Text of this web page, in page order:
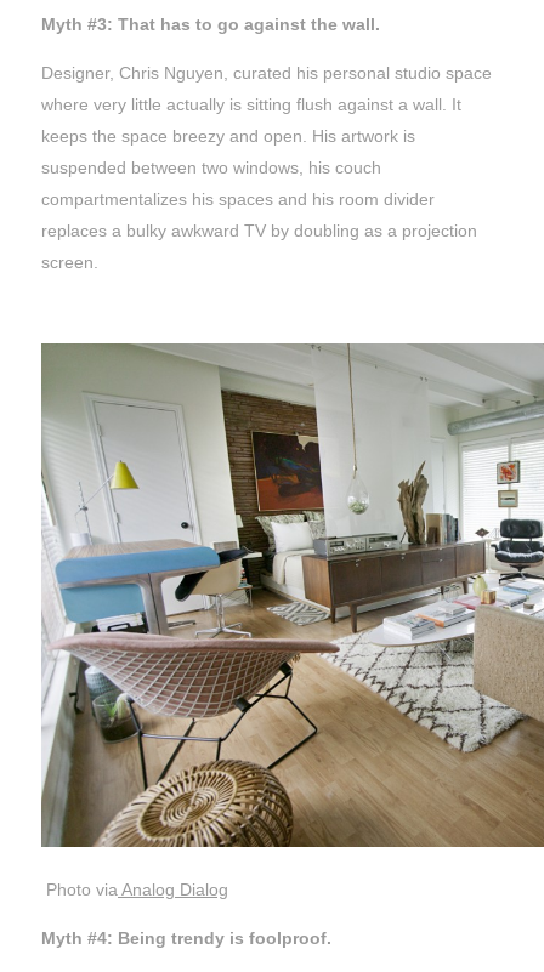
Myth #3: That has to go against the wall.
Designer, Chris Nguyen, curated his personal studio space
where very little actually is sitting flush against a wall. It
keeps the space breezy and open. His artwork is
suspended between two windows, his couch
compartmentalizes his spaces and his room divider
replaces a bulky awkward TV by doubling as a projection
screen.
Photo viaAnalog Dialog
Myth #4: Being trendy is foolproof.